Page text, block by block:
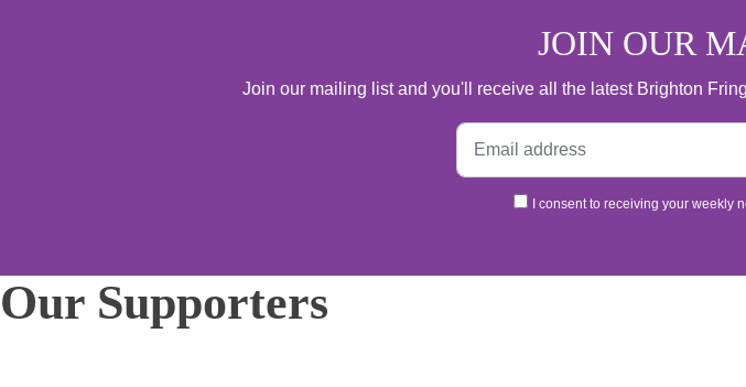
JOIN OUR
Join our mailing list and you'll receive all the latest Brighton
I consent to receiving your weekly
Our Supporters